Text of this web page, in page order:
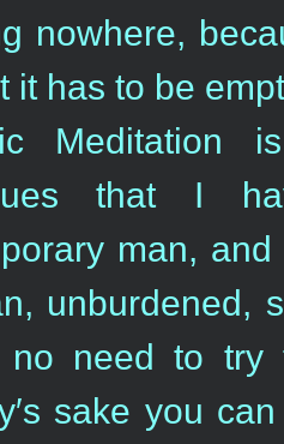
nowhere,
it has to be
Meditation
that I
man,
unburdened,
need to try
sake you